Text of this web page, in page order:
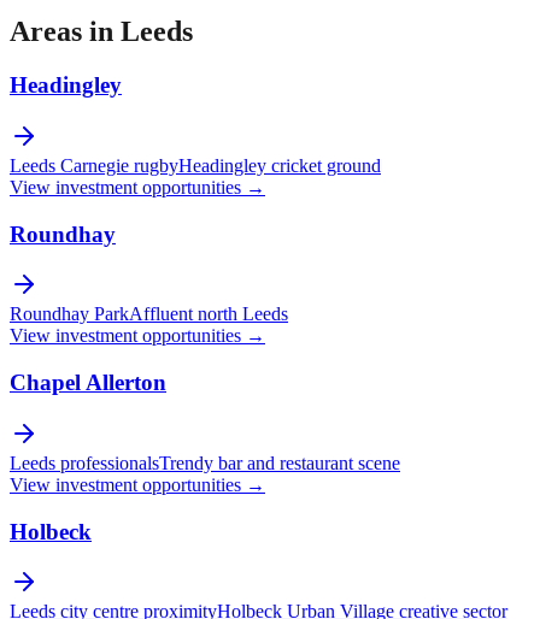
Areas in Leeds
Headingley
Leeds Carnegie rugbyHeadingley cricket ground
View investment opportunities →
Roundhay
Roundhay ParkAffluent north Leeds
View investment opportunities →
Chapel Allerton
Leeds professionalsTrendy bar and restaurant scene
View investment opportunities →
Holbeck
Leeds city centre proximityHolbeck Urban Village creative sector